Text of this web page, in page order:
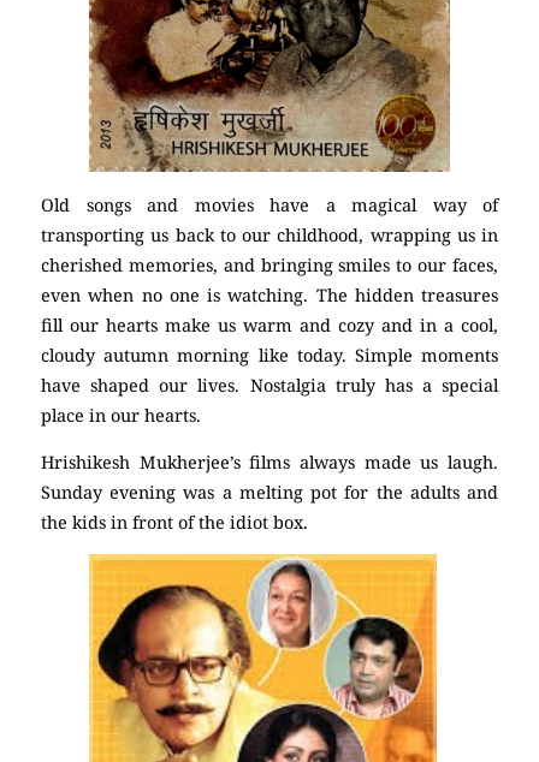
Old songs and movies have a magical way of
transporting us back to our childhood, wrapping us in
cherished memories, and bringing smiles to our faces,
even when no one is watching. The hidden treasures
fill our hearts make us warm and cozy and in a cool,
cloudy autumn morning like today. Simple moments
have shaped our lives. Nostalgia truly has a special
place in our hearts.
Hrishikesh Mukherjee’s films always made us laugh.
Sunday evening was a melting pot for the adults and
the kids in front of the idiot box.